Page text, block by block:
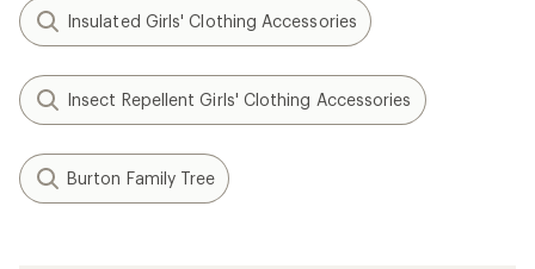
Insulated Girls' Clothing Accessories
Insect Repellent Girls' Clothing Accessories
Burton Family Tree